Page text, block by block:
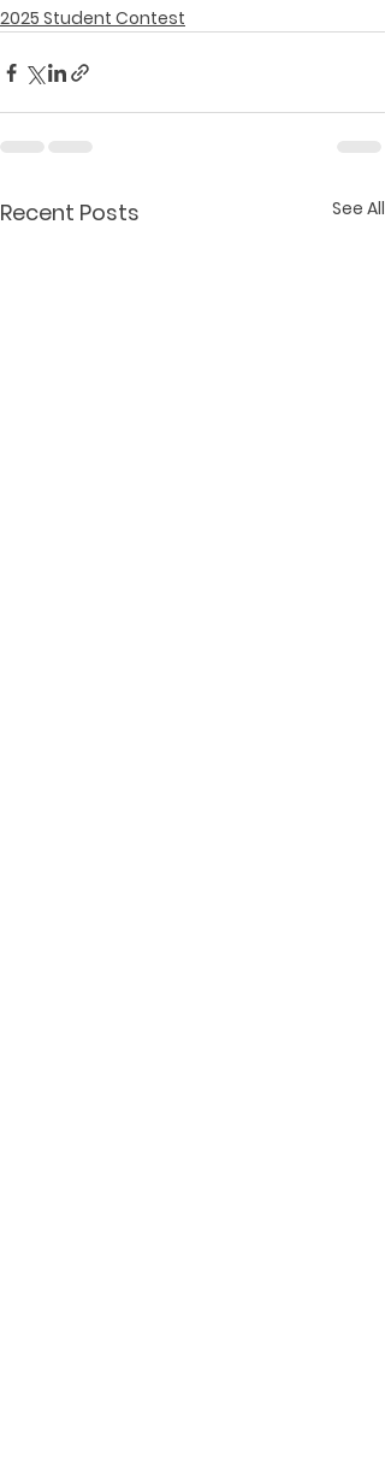
2025 Student Contest
Recent Posts See All